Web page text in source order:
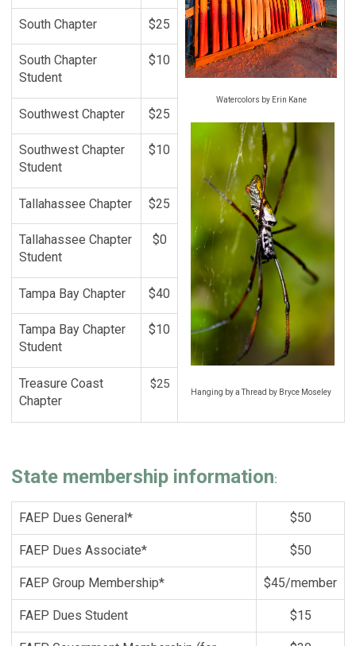
Watercolors by Erin Kane
Hanging by a Thread by Bryce Moseley
South Chapter $25
South Chapter
Student
$10
Southwest Chapter $25
Southwest Chapter
Student
$10
Tallahassee Chapter $25
Tallahassee Chapter
Student
$0
Tampa Bay Chapter $40
Tampa Bay Chapter
Student
$10
Treasure Coast
Chapter
$25
State membership information:
FAEP Dues General* $50
FAEP Dues Associate* $50
FAEP Group Membership* $45/member
FAEP Dues Student $15